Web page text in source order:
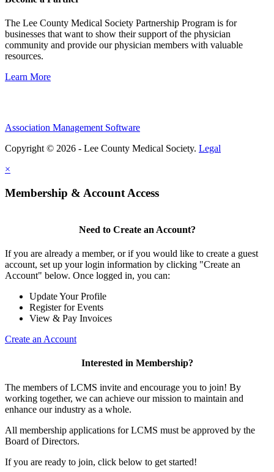
The Lee County Medical Society Partnership Program is for
businesses that want to show their support of the physician
community and provide our physician members with valuable
resources.
Learn More
Association Management Software
Copyright © 2026 - Lee County Medical Society. Legal
×
Membership & Account Access
Need to Create an Account?
If you are already a member, or if you would like to create a guest
account, set up your login information by clicking "Create an
Account" below. Once logged in, you can:
Update Your Profile
Register for Events
View & Pay Invoices
Create an Account
Interested in Membership?
The members of LCMS invite and encourage you to join! By
working together, we can achieve our mission to maintain and
enhance our industry as a whole.
All membership applications for LCMS must be approved by the
Board of Directors.
If you are ready to join, click below to get started!